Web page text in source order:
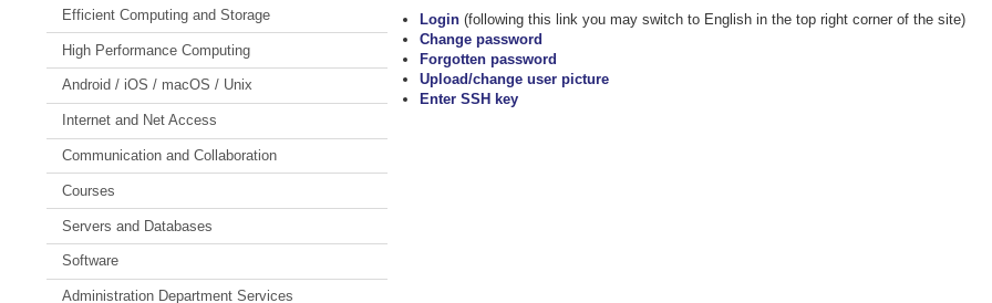
Efficient Computing and Storage
High Performance Computing
Android / iOS / macOS / Unix
Internet and Net Access
Communication and Collaboration
Courses
Servers and Databases
Software
Administration Department Services
Login(following this link you may switch to English in the top right corner of the site)
Change password
Forgotten password
Upload/change user picture
Enter SSH key